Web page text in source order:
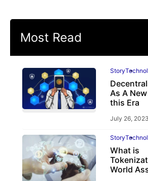
Most Read
Story
As A
this Era
July 26, 2023
Story
What is
World